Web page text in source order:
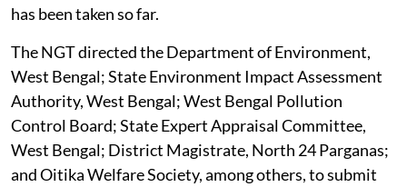
has been taken so far.
The NGT directed the Department of Environment,
West Bengal; State Environment Impact Assessment
Authority, West Bengal; West Bengal Pollution
Control Board; State Expert Appraisal Committee,
West Bengal; District Magistrate, North 24 Parganas;
and Oitika Welfare Society, among others, to submit